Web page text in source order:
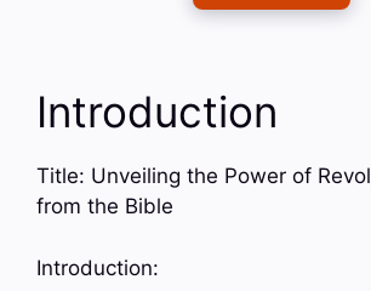
Introduction
Title: Unveiling the Power of
from the Bible
Introduction: